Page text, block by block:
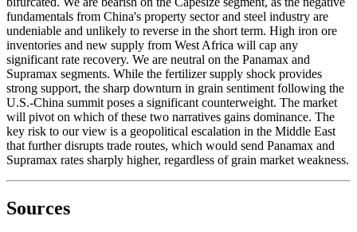
fundamentals from China's property sector and steel industry are
undeniable and unlikely to reverse in the short term. High iron ore
inventories and new supply from West Africa will cap any
significant rate recovery. We are neutral on the Panamax and
Supramax segments. While the fertilizer supply shock provides
strong support, the sharp downturn in grain sentiment following the
U.S.-China summit poses a significant counterweight. The market
will pivot on which of these two narratives gains dominance. The
key risk to our view is a geopolitical escalation in the Middle East
that further disrupts trade routes, which would send Panamax and
Supramax rates sharply higher, regardless of grain market weakness.
Sources